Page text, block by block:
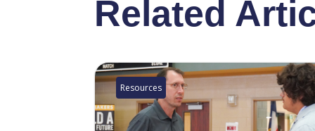
Related
Resources